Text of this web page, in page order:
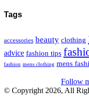
Tags
accessories beauty clothing
advice fashion tips
fashion mens clothing mens
Follow
© Copyright 2026, All